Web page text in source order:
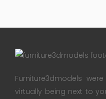
Furniture3dmodels
virtually being next to